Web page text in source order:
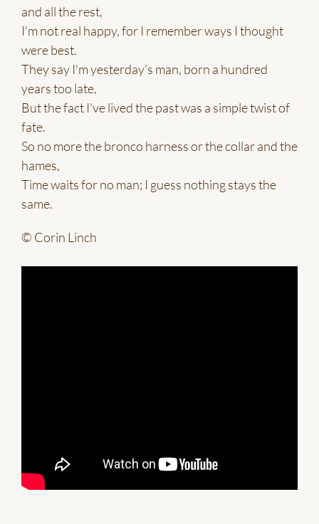
and all the rest,
I'm not real happy, for I remember ways I thought
were best.
They say I'm yesterday's man, born a hundred
years too late,
But the fact I've lived the past was a simple twist of
fate.
So no more the bronco harness or the collar and the
hames,
Time waits for no man; I guess nothing stays the
same.
© Corin Linch